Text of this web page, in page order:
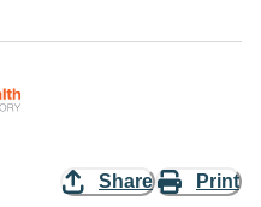
Share Print